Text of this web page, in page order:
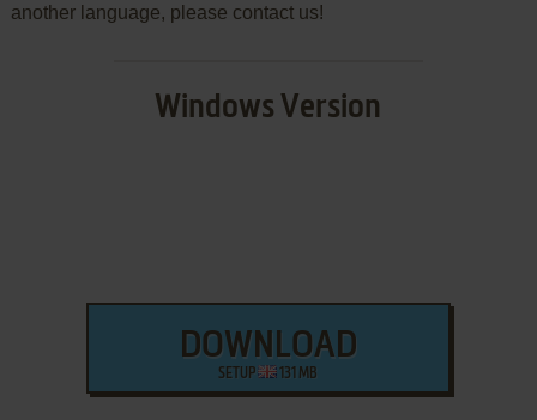
another language, please contact us!
Windows Version
DOWNLOAD
SETUP 131 MB